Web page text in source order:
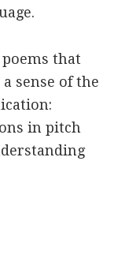
that
sense of the
in pitch